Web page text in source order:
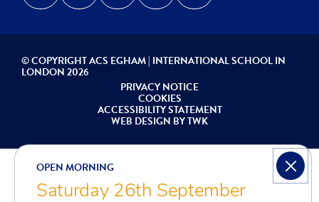
OPEN MORNING
Saturday 26th September
© COPYRIGHT ACS EGHAM | INTERNATIONAL SCHOOL IN
LONDON 2026
PRIVACY NOTICE
COOKIES
ACCESSIBILITY STATEMENT
WEB DESIGN BYTWK